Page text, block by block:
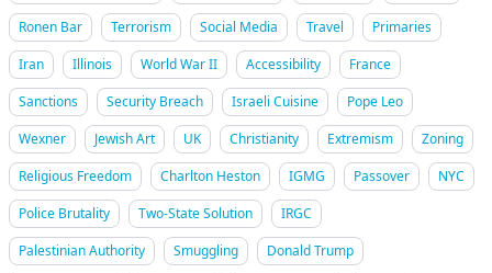
Ronen Bar
Terrorism Social Media Travel
Primaries
Iran
Illinois World War II Accessibility
France
Sanctions
Security Breach Israeli Cuisine
Pope Leo
Wexner
Jewish Art UK Christianity Extremism
Zoning
Religious Freedom
Charlton Heston IGMG Passover
NYC
Police Brutality
Two-State Solution
IRGC
Palestinian Authority
Smuggling
Donald Trump